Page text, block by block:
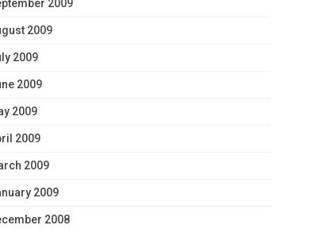
2009
2009
2009
2009
2009
2009
2009
2009
2008